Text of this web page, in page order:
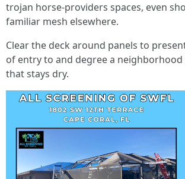
trojan horse-providers spaces, even
familiar mesh elsewhere.
Clear the deck around panels to
of entry to and degree a
that stays dry.